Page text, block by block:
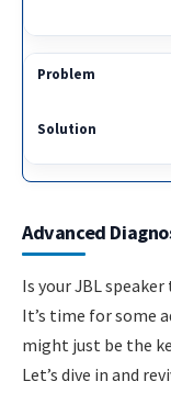
Advanced
Is your JBL
It’s time for some
might just be the
Let’s dive in and